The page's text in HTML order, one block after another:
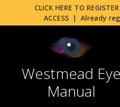
CLICK HERE TO
ACCESS| Already
Westmead Eye
Manual